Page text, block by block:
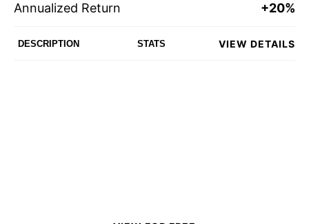
Annualized Return +20%
DESCRIPTION STATS VIEW DETAILS